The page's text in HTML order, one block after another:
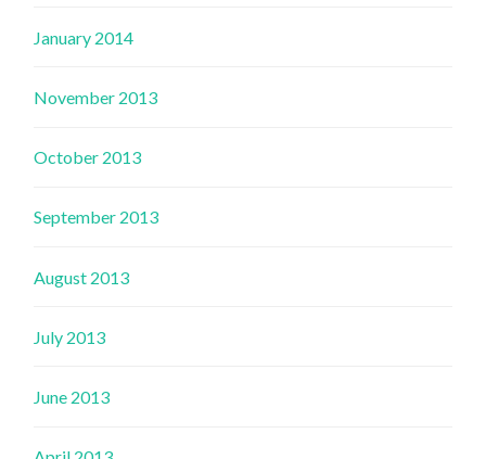
January 2014
November 2013
October 2013
September 2013
August 2013
July 2013
June 2013